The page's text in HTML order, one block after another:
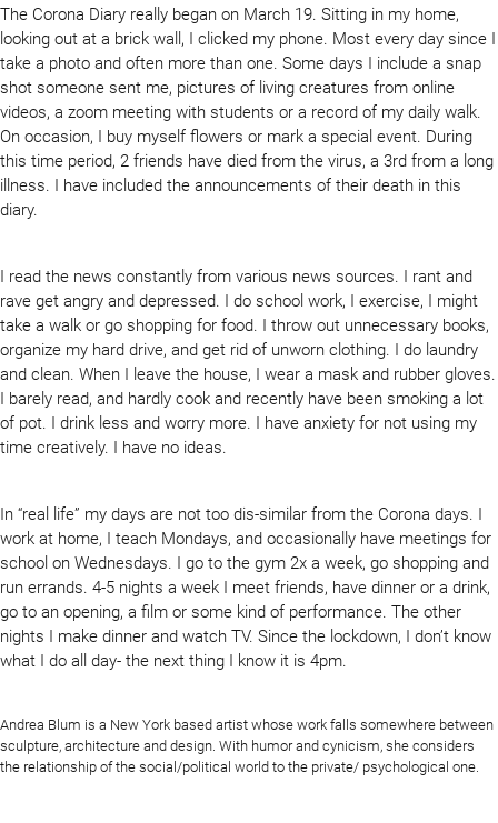
The Corona Diary really began on March 19. Sitting in my home,
looking out at a brick wall, I clicked my phone. Most every day since I
take a photo and often more than one. Some days I include a snap
shot someone sent me, pictures of living creatures from online
videos, a zoom meeting with students or a record of my daily walk.
On occasion, I buy myself flowers or mark a special event. During
this time period, 2 friends have died from the virus, a 3rd from a long
illness. I have included the announcements of their death in this
diary.
I read the news constantly from various news sources. I rant and
rave get angry and depressed. I do school work, I exercise, I might
take a walk or go shopping for food. I throw out unnecessary books,
organize my hard drive, and get rid of unworn clothing. I do laundry
and clean. When I leave the house, I wear a mask and rubber gloves.
I barely read, and hardly cook and recently have been smoking a lot
of pot. I drink less and worry more. I have anxiety for not using my
time creatively. I have no ideas.
In “real life” my days are not too dis-similar from the Corona days. I
work at home, I teach Mondays, and occasionally have meetings for
school on Wednesdays. I go to the gym 2x a week, go shopping and
run errands. 4-5 nights a week I meet friends, have dinner or a drink,
go to an opening, a film or some kind of performance. The other
nights I make dinner and watch TV. Since the lockdown, I don’t know
what I do all day- the next thing I know it is 4pm.
Andrea Blum is a New York based artist whose work falls somewhere between
sculpture, architecture and design. With humor and cynicism, she considers
the relationship of the social/political world to the private/ psychological one.